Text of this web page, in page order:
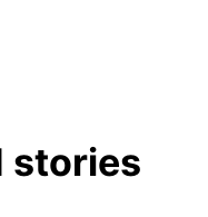
stories